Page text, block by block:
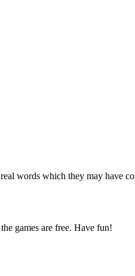
words which they may have
games are free. Have fun!